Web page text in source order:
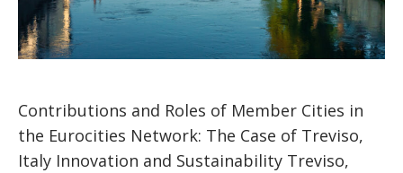
Contributions and Roles of Member Cities in
the Eurocities Network: The Case of Treviso,
Italy Innovation and Sustainability Treviso,